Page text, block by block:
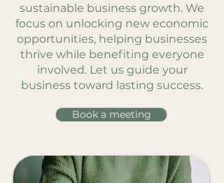
sustainable business growth. We
focus on unlocking new economic
opportunities, helping businesses
thrive while benefiting everyone
involved. Let us guide your
business toward lasting success.
Book a meeting